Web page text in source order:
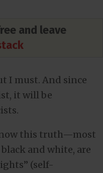
and leave
I must. And since
it will be
this truth—most
and white, are
(self-